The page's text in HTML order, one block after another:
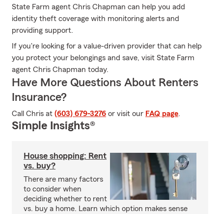
State Farm agent Chris Chapman can help you add
identity theft coverage with monitoring alerts and
providing support.
If you're looking for a value-driven provider that can help
you protect your belongings and save, visit State Farm
agent Chris Chapman today.
Have More Questions About Renters
Insurance?
Call Chris at (603) 679-3276 or visit our FAQ page.
Simple Insights®
House shopping: Rent
vs. buy?
There are many factors
to consider when
deciding whether to rent
vs. buy a home. Learn which option makes sense